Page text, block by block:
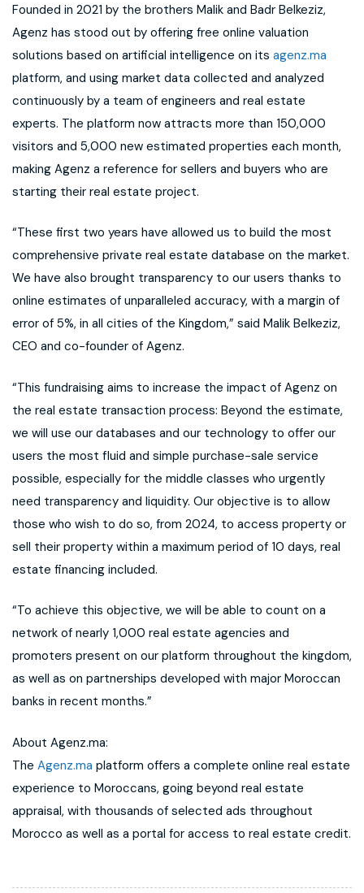
Founded in 2021 by the brothers Malik and Badr Belkeziz,
Agenz has stood out by offering free online valuation
solutions based on artificial intelligence on its agenz.ma
platform, and using market data collected and analyzed
continuously by a team of engineers and real estate
experts. The platform now attracts more than 150,000
visitors and 5,000 new estimated properties each month,
making Agenz a reference for sellers and buyers who are
starting their real estate project.
“These first two years have allowed us to build the most
comprehensive private real estate database on the market.
We have also brought transparency to our users thanks to
online estimates of unparalleled accuracy, with a margin of
error of 5%, in all cities of the Kingdom,” said Malik Belkeziz,
CEO and co-founder of Agenz.
“This fundraising aims to increase the impact of Agenz on
the real estate transaction process: Beyond the estimate,
we will use our databases and our technology to offer our
users the most fluid and simple purchase-sale service
possible, especially for the middle classes who urgently
need transparency and liquidity. Our objective is to allow
those who wish to do so, from 2024, to access property or
sell their property within a maximum period of 10 days, real
estate financing included.
“To achieve this objective, we will be able to count on a
network of nearly 1,000 real estate agencies and
promoters present on our platform throughout the kingdom,
as well as on partnerships developed with major Moroccan
banks in recent months.”
About Agenz.ma:
The Agenz.ma platform offers a complete online real estate
experience to Moroccans, going beyond real estate
appraisal, with thousands of selected ads throughout
Morocco as well as a portal for access to real estate credit.